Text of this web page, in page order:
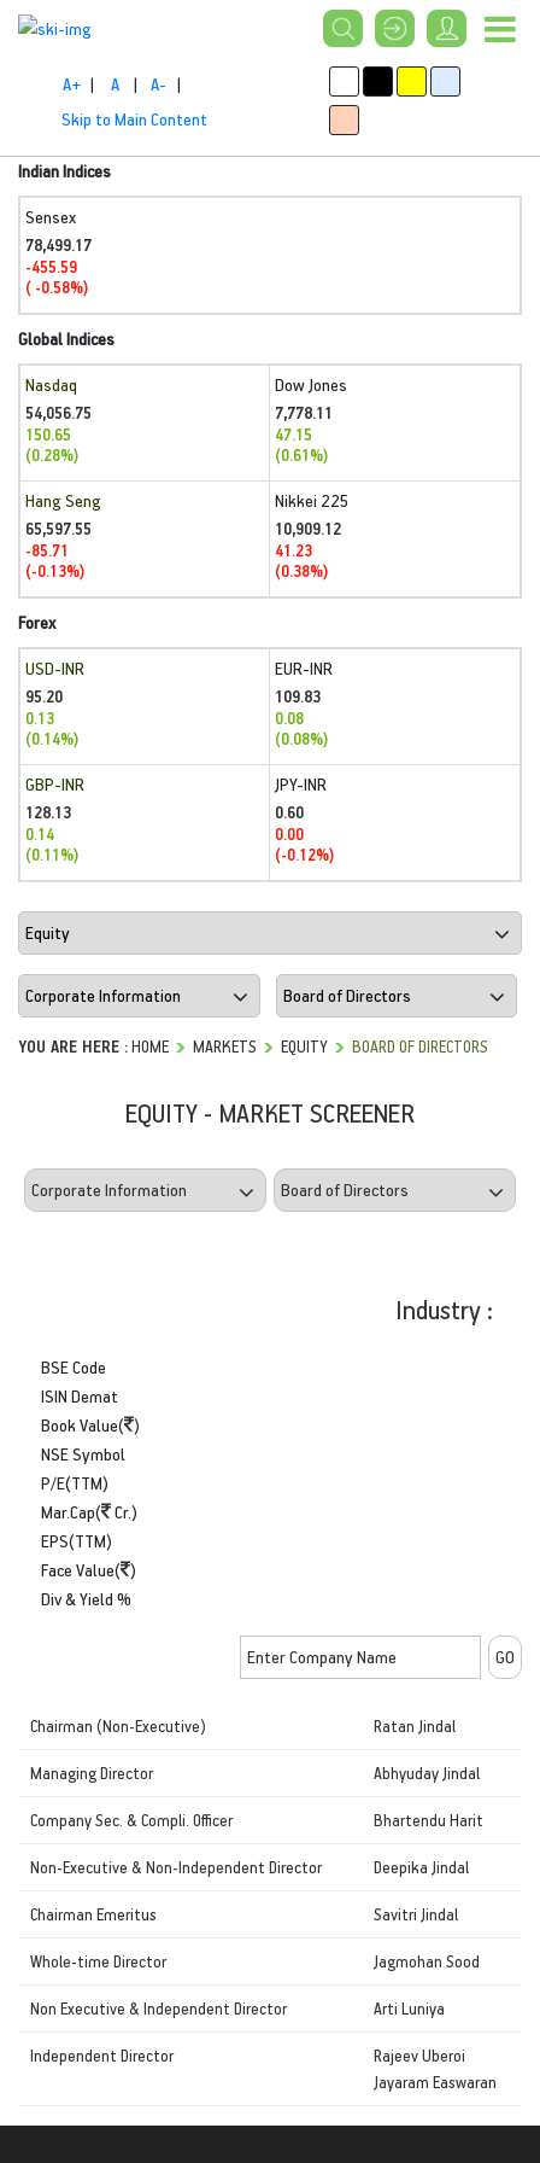
A+ | A | A- |
Skip to Main Content
Indian Indices
Sensex
78,499.17
-455.59
( -0.58%)
Global Indices
Nasdaq
54,056.75
150.65
(0.28%)
Dow Jones
7,778.11
47.15
(0.61%)
Hang Seng
65,597.55
-85.71
(-0.13%)
Nikkei 225
10,909.12
41.23
(0.38%)
Forex
USD-INR
95.20
0.13
(0.14%)
EUR-INR
109.83
0.08
(0.08%)
GBP-INR
128.13
0.14
(0.11%)
JPY-INR
0.60
0.00
(-0.12%)
YOU ARE HERE :HOME MARKETS EQUITY BOARD OF DIRECTORS
EQUITY - MARKET SCREENER
Industry :
BSE Code
ISIN Demat
Book Value( )
NSE Symbol
P/E(TTM)
Mar.Cap(
Cr.)
EPS(TTM)
Face Value( )
Div & Yield %
Chairman (Non-Executive) Ratan Jindal
Managing Director Abhyuday Jindal
Company Sec. & Compli. Officer Bhartendu Harit
Non-Executive & Non-Independent Director Deepika Jindal
Chairman Emeritus Savitri Jindal
Whole-time Director Jagmohan Sood
Non Executive & Independent Director Arti Luniya
Independent Director
Rajeev Uberoi
Jayaram Easwaran